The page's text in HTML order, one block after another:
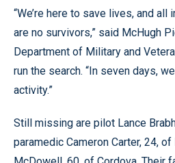
“We’re here to save lives, and
are no survivors,” said McHugh
Department of Military and
run the search. “In seven days,
activity.”
Still missing are pilot Lance
paramedic Cameron Carter, 24,